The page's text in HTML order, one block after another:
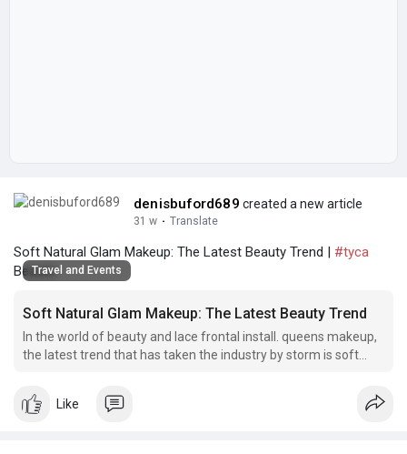
denisbuford689 created a new article
31 w · Translate
Soft Natural Glam Makeup: The Latest Beauty Trend | #tyca
Beaute
Travel and Events
Soft Natural Glam Makeup: The Latest Beauty Trend
In the world of beauty and lace frontal install. queens makeup,
the latest trend that has taken the industry by storm is soft
Like